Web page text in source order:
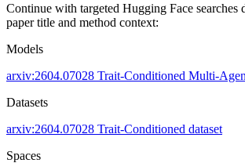
Continue with targeted Hugging Face searches
paper title and method context:
Models
arxiv:2604.07028 Trait-Conditioned Multi-
Datasets
arxiv:2604.07028 Trait-Conditioned dataset
Spaces